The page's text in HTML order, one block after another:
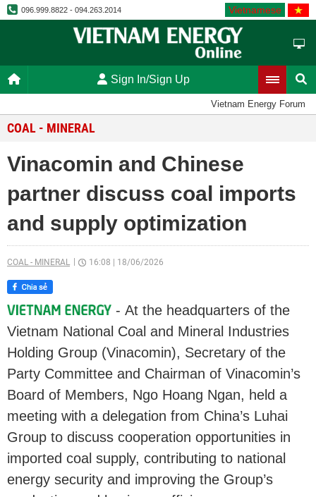
096.999.8822 - 094.263.2014 Vietnamese
Sign In/Sign Up
Vietnam Energy Forum
COAL - MINERAL
Vinacomin and Chinese
partner discuss coal imports
and supply optimization
COAL - MINERAL 16:08 18/06/2026
- At the headquarters of the
Vietnam National Coal and Mineral Industries
Holding Group (Vinacomin), Secretary of the
Party Committee and Chairman of Vinacomin’s
Board of Members, Ngo Hoang Ngan, held a
meeting with a delegation from China’s Luhai
Group to discuss cooperation opportunities in
imported coal supply, contributing to national
energy security and improving the Group’s